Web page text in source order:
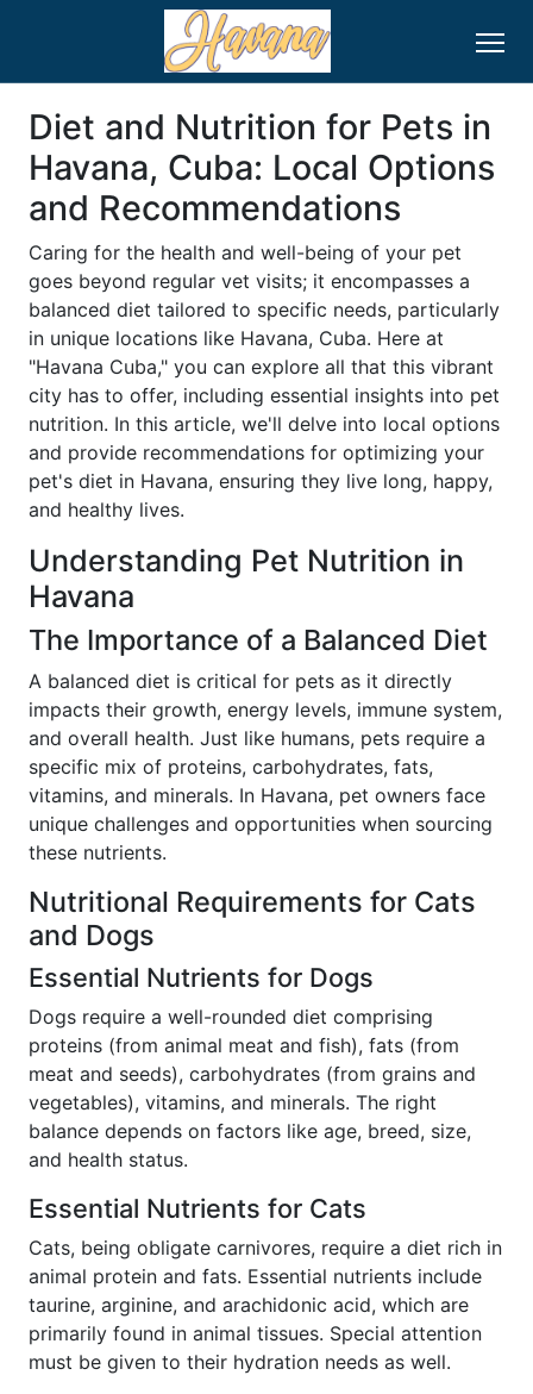
Diet and Nutrition for Pets in
Havana, Cuba: Local Options
and Recommendations
Caring for the health and well-being of your pet
goes beyond regular vet visits; it encompasses a
balanced diet tailored to specific needs, particularly
in unique locations like Havana, Cuba. Here at
"Havana Cuba," you can explore all that this vibrant
city has to offer, including essential insights into pet
nutrition. In this article, we'll delve into local options
and provide recommendations for optimizing your
pet's diet in Havana, ensuring they live long, happy,
and healthy lives.
Understanding Pet Nutrition in
Havana
The Importance of a Balanced Diet
A balanced diet is critical for pets as it directly
impacts their growth, energy levels, immune system,
and overall health. Just like humans, pets require a
specific mix of proteins, carbohydrates, fats,
vitamins, and minerals. In Havana, pet owners face
unique challenges and opportunities when sourcing
these nutrients.
Nutritional Requirements for Cats
and Dogs
Essential Nutrients for Dogs
Dogs require a well-rounded diet comprising
proteins (from animal meat and fish), fats (from
meat and seeds), carbohydrates (from grains and
vegetables), vitamins, and minerals. The right
balance depends on factors like age, breed, size,
and health status.
Essential Nutrients for Cats
Cats, being obligate carnivores, require a diet rich in
animal protein and fats. Essential nutrients include
taurine, arginine, and arachidonic acid, which are
primarily found in animal tissues. Special attention
must be given to their hydration needs as well.